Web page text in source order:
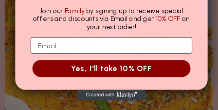
Join our Familyby signing up to receive special
offers and discounts via Email and get 10% OFF on
your next order!
Yes, I'll take 10% OFF